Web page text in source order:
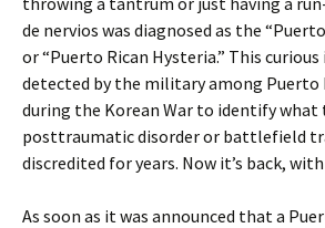
de nervios was diagnosed as the
or “Puerto Rican Hysteria.” This
detected by the military among Puerto
during the Korean War to identify what
posttraumatic disorder or battlefield
discredited for years. Now it’s back,
As soon as it was announced that a